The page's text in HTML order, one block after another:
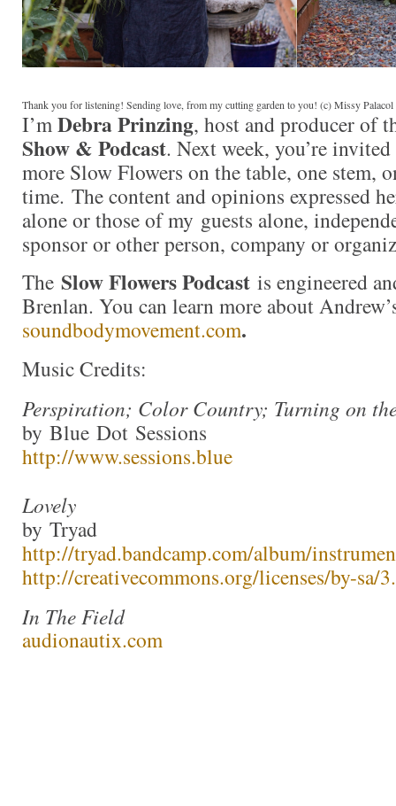
Thank you for listening! Sending love, from my cutting garden to you! (c) Missy Palacol
I’mDebra Prinzing, host and producer of
Show & Podcast. Next week, you’re
more Slow Flowers on the table, one stem,
time. The content and opinions expressed
alone or those of my guests alone,
sponsor or other person, company or
The Slow Flowers Podcast is engineered
Brenlan. You can learn more about
soundbodymovement.com.
Music Credits:
Perspiration; Color Country; Turning on
by Blue Dot Sessions
http://www.sessions.blue
Lovely
by Tryad
http://tryad.bandcamp.com/album/
http://creativecommons.org/licenses/by-sa/
In The Field
audionautix.com